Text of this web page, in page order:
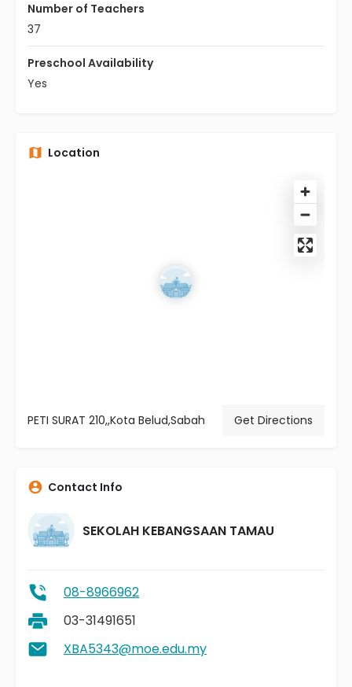
Number of Teachers
37
Preschool Availability
Yes
Location
PETI SURAT 210,,Kota Belud,Sabah Get Directions
Contact Info
SEKOLAH KEBANGSAAN TAMAU
08-8966962
03-31491651
XBA5343@moe.edu.my